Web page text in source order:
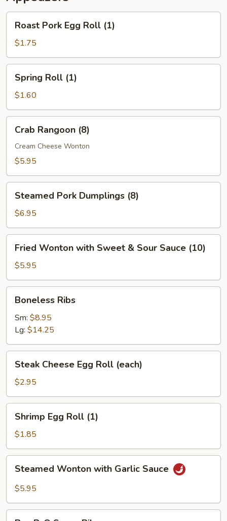
Pork
Egg
Roll
(1)
Roast Pork Egg Roll (1)
$1.75
Roll
(1)
Spring Roll (1)
$1.60
Rangoon
(8)
Crab Rangoon (8)
Cream Cheese Wonton
$5.95
Pork
Dumplings
(8)
Steamed Pork Dumplings (8)
$6.95
Wonton
with
Sweet
&
Sour
Sauce
(10)
Fried Wonton with Sweet & Sour Sauce (10)
$5.95
Ribs
Boneless Ribs
Sm: $8.95
Lg: $14.25
Cheese
Egg
Roll
(each)
Steak Cheese Egg Roll (each)
$2.95
Egg
Roll
(1)
Shrimp Egg Roll (1)
$1.85
Wonton
with
Sauce
Steamed Wonton with Garlic Sauce
$5.95